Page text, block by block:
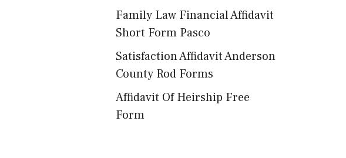
Family Law Financial Affidavit
Short Form Pasco
Satisfaction Affidavit Anderson
County Rod Forms
Affidavit Of Heirship Free
Form